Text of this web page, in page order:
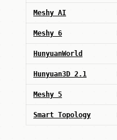
Meshy AI
Meshy 6
HunyuanWorld
Hunyuan3D 2.1
Meshy 5
Smart Topology